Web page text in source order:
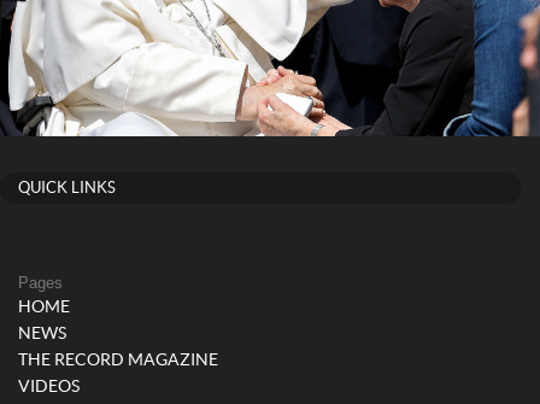
QUICK LINKS
Pages
HOME
NEWS
THE RECORD MAGAZINE
VIDEOS